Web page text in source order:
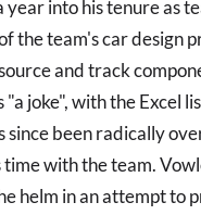
year into his tenure as
the team's car design
and track
"a joke", with the Excel
since been radically
with the team.
helm in an attempt to